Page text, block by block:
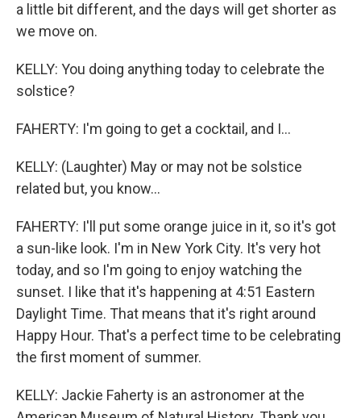
a little bit different, and the days will get shorter as
we move on.
KELLY: You doing anything today to celebrate the
solstice?
FAHERTY: I'm going to get a cocktail, and I...
KELLY: (Laughter) May or may not be solstice
related but, you know...
FAHERTY: I'll put some orange juice in it, so it's got
a sun-like look. I'm in New York City. It's very hot
today, and so I'm going to enjoy watching the
sunset. I like that it's happening at 4:51 Eastern
Daylight Time. That means that it's right around
Happy Hour. That's a perfect time to be celebrating
the first moment of summer.
KELLY: Jackie Faherty is an astronomer at the